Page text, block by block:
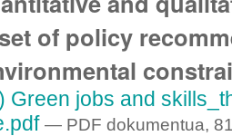
of policy
Green jobs and
— PDF dokumentua,